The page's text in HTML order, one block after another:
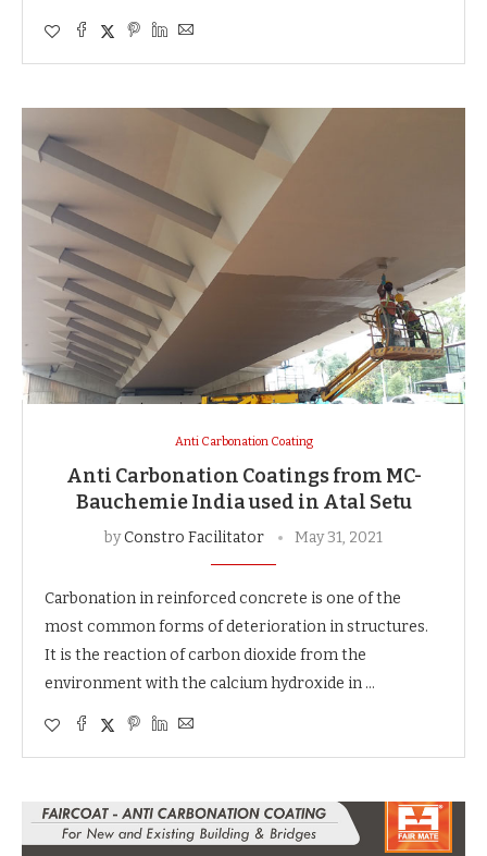
Anti Carbonation Coating
Anti Carbonation Coatings from MC-
Bauchemie India used in Atal Setu
byConstro Facilitator May 31, 2021
Carbonation in reinforced concrete is one of the
most common forms of deterioration in structures.
It is the reaction of carbon dioxide from the
environment with the calcium hydroxide in …